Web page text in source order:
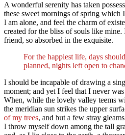
A wonderful serenity has taken
these sweet mornings of spring
I am alone, and feel the charm of
created for the bliss of souls like mine.
friend, so absorbed in the exquisite.
For the happiest life, days
planned, nights left open to
I should be incapable of drawing a
moment; and yet I feel that I never
When, while the lovely valley teems
the meridian sun strikes the upper
of my trees, and but a few stray
I throw myself down among the tall